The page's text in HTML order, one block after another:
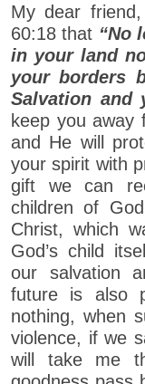
My dear
60:18 that “No
in your land
your borders
Salvation and
keep you away
and He will
your spirit with
gift we can
children of
Christ, which
God’s child
our salvation
future is also
nothing, when
violence, if we
will take me